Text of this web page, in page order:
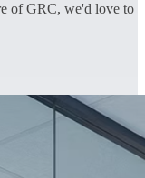
of GRC, we'd love to